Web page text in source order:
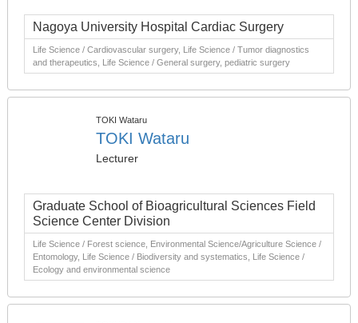
Nagoya University Hospital Cardiac Surgery
Life Science / Cardiovascular surgery, Life Science / Tumor diagnostics
and therapeutics, Life Science / General surgery, pediatric surgery
TOKI Wataru
TOKI Wataru
Lecturer
Graduate School of Bioagricultural Sciences Field
Science Center Division
Life Science / Forest science, Environmental Science/Agriculture Science /
Entomology, Life Science / Biodiversity and systematics, Life Science /
Ecology and environmental science